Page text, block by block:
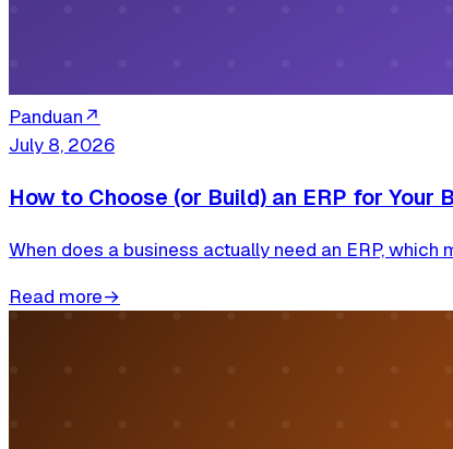
Panduan↗
July 8, 2026
How to Choose (or Build) an ERP for Your
When does a business actually need an ERP,
Read more→